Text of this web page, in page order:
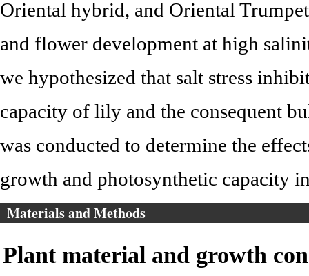
Oriental hybrid, and Oriental
and flower development at high
we hypothesized that salt stress
capacity of lily and the consequent
was conducted to determine the
growth and photosynthetic capacity
Materials and Methods
Plant material and growth